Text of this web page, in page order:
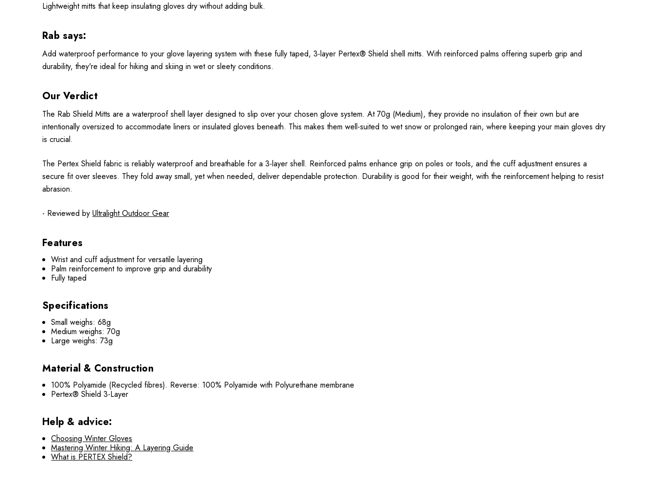
Lightweight mitts that keep insulating gloves dry without adding bulk.
Rab says:
Add waterproof performance to your glove layering system with these fully taped, 3-layer Pertex® Shield shell mitts. With reinforced palms offering superb grip and
durability, they're ideal for hiking and skiing in wet or sleety conditions.
Our Verdict
The Rab Shield Mitts are a waterproof shell layer designed to slip over your chosen glove system. At 70g (Medium), they provide no insulation of their own but are
intentionally oversized to accommodate liners or insulated gloves beneath. This makes them well-suited to wet snow or prolonged rain, where keeping your main gloves dry
is crucial.
The Pertex Shield fabric is reliably waterproof and breathable for a 3-layer shell. Reinforced palms enhance grip on poles or tools, and the cuff adjustment ensures a
secure fit over sleeves. They fold away small, yet when needed, deliver dependable protection. Durability is good for their weight, with the reinforcement helping to resist
abrasion.
- Reviewed by Ultralight Outdoor Gear
Features
Wrist and cuff adjustment for versatile layering
Palm reinforcement to improve grip and durability
Fully taped
Specifications
Small weighs: 68g
Medium weighs: 70g
Large weighs: 73g
Material & Construction
100% Polyamide (Recycled fibres). Reverse: 100% Polyamide with Polyurethane membrane
Pertex® Shield 3-Layer
Help & advice:
Choosing Winter Gloves
Mastering Winter Hiking: A Layering Guide
What is PERTEX Shield?